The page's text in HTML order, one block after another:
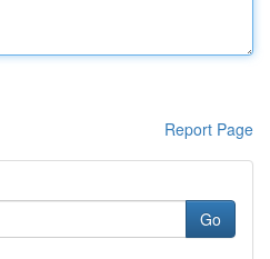
Report Page
Go